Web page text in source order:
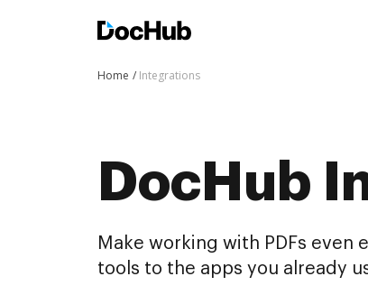
Home Integrations
DocHub
Make working with PDFs even
tools to the apps you already